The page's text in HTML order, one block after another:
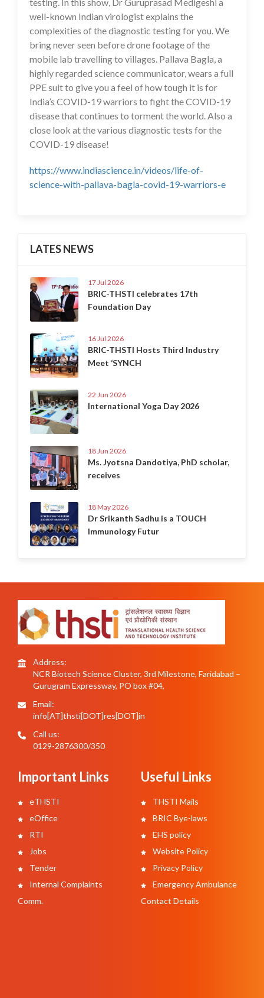
well-known Indian virologist explains the
complexities of the diagnostic testing for you. We
bring never seen before drone footage of the
mobile lab travelling to villages. Pallava Bagla, a
highly regarded science communicator, wears a full
PPE suit to give you a feel of how tough it is for
India’s COVID-19 warriors to fight the COVID-19
disease that continues to torment the world. Also a
close look at the various diagnostic tests for the
COVID-19 disease!
https://www.indiascience.in/videos/life-of-
science-with-pallava-bagla-covid-19-warriors-e
LATES NEWS
17 Jul 2026
BRIC-THSTI celebrates 17th
Foundation Day
16 Jul 2026
BRIC-THSTI Hosts Third Industry
Meet ‘SYNCH
22 Jun 2026
International Yoga Day 2026
18 Jun 2026
Ms. Jyotsna Dandotiya, PhD scholar,
receives
18 May 2026
Dr Srikanth Sadhu is a TOUCH
Immunology Futur
Address:
NCR Biotech Science Cluster, 3rd Milestone, Faridabad –
Gurugram Expressway, PO box #04,
Email:
info[AT]thsti[DOT]res[DOT]in
Call us:
0129-2876300/350
Important Links
eTHSTI
eOffice
RTI
Jobs
Tender
Internal Complaints
Comm.
Useful Links
THSTI Mails
BRIC Bye-laws
EHS policy
Website Policy
Privacy Policy
Emergency Ambulance
Contact Details